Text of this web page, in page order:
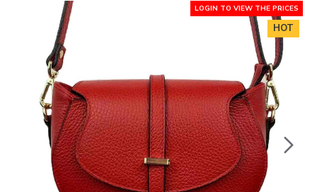
LOGIN TO VIEW THE PRICES
HOT